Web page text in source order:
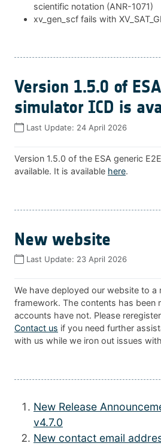
scientific notation (ANR-1071)
xv_gen_scf fails with
Version 1.5.0 of
simulator ICD is
Last Update: 24 April 2026
Version 1.5.0 of the ESA generic
available. It is available here.
New website
Last Update: 23 April 2026
We have deployed our website to a
framework. The contents has been
accounts have not. Please
Contact us if you need further
with us while we iron out issues
New Release
v4.7.0
New contact email